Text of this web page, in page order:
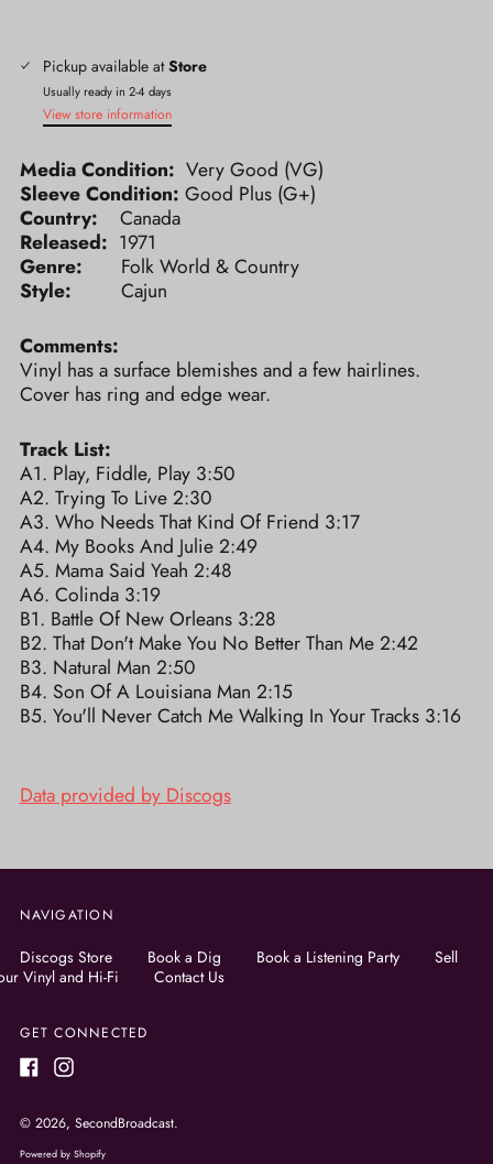
Pickup available atStore
Usually ready in 2-4 days
View store information
Media Condition: Very Good (VG)
Sleeve Condition: Good Plus (G+)
Country: Canada
Released: 1971
Genre: Folk World & Country
Style: Cajun
Comments:
Vinyl has a surface blemishes and a few hairlines.
Cover has ring and edge wear.
Track List:
A1. Play, Fiddle, Play 3:50
A2. Trying To Live 2:30
A3. Who Needs That Kind Of Friend 3:17
A4. My Books And Julie 2:49
A5. Mama Said Yeah 2:48
A6. Colinda 3:19
B1. Battle Of New Orleans 3:28
B2. That Don't Make You No Better Than Me 2:42
B3. Natural Man 2:50
B4. Son Of A Louisiana Man 2:15
B5. You'll Never Catch Me Walking In Your Tracks 3:16
Data provided by Discogs
NAVIGATION
Discogs Store Book a Dig Book a Listening Party
Sell
Vinyl and Hi-Fi
Contact Us
GET CONNECTED
© 2026, SecondBroadcast.
Powered by Shopify